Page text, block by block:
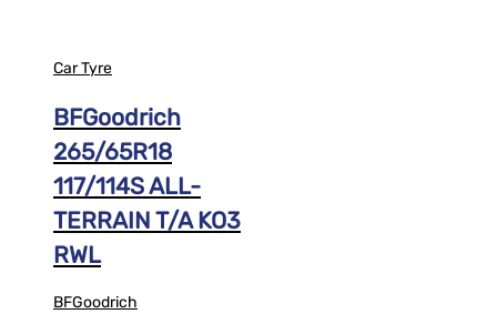
Car Tyre
BFGoodrich
265/65R18
117/114S ALL-
TERRAIN T/A KO3
RWL
BFGoodrich